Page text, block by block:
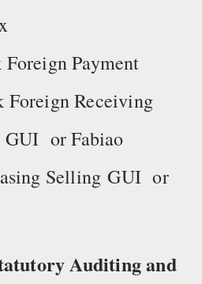
Payment
Receiving
or Fabiao
Selling GUI or
Auditing and